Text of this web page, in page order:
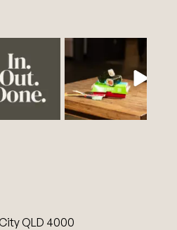
QLD 4000